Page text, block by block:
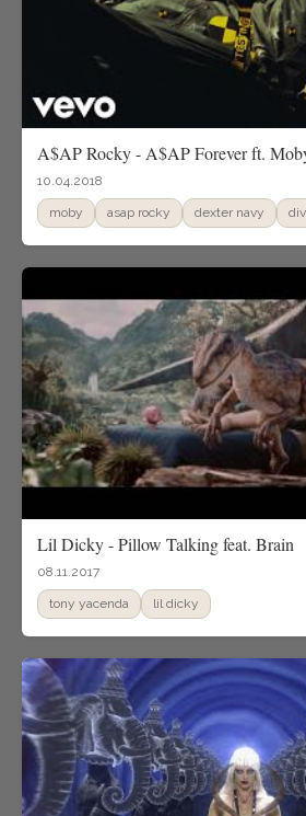
A$AP Rocky - A$AP Forever ft.
10.04.2018
moby asap rocky dexter navy
Lil Dicky - Pillow Talking feat. Brain
08.11.2017
tony yacenda lil dicky